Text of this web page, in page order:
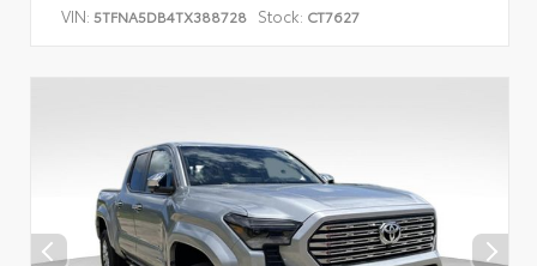
VIN: 5TFNA5DB4TX388728 Stock: CT7627